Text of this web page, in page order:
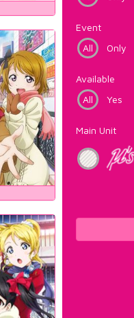
Event
All
Only
Available
All
Yes
Main Unit